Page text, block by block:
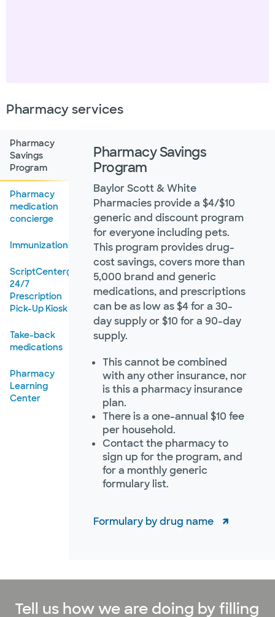
Pharmacy services
Pharmacy
Savings
Program
Pharmacy
medication
concierge
Immunizations
ScriptCenter®
24/7
Prescription
Pick-Up Kiosk
Take-back
medications
Pharmacy
Learning
Center
Pharmacy Savings
Program
Baylor Scott & White
Pharmacies provide a $4/$10
generic and discount program
for everyone including pets.
This program provides drug-
cost savings, covers more than
5,000 brand and generic
medications, and prescriptions
can be as low as $4 for a 30-
day supply or $10 for a 90-day
supply.
This cannot be combined
with any other insurance, nor
is this a pharmacy insurance
plan.
There is a one-annual $10 fee
per household.
Contact the pharmacy to
sign up for the program, and
for a monthly generic
formulary list.
Formulary by drug name
Tell us how we are doing by filling